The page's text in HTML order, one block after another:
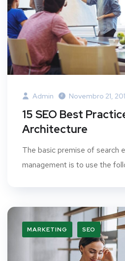
Admin Novembro 21,
15 SEO Best
Architecture
The basic premise of search
management is to use the
MARKETING SEO